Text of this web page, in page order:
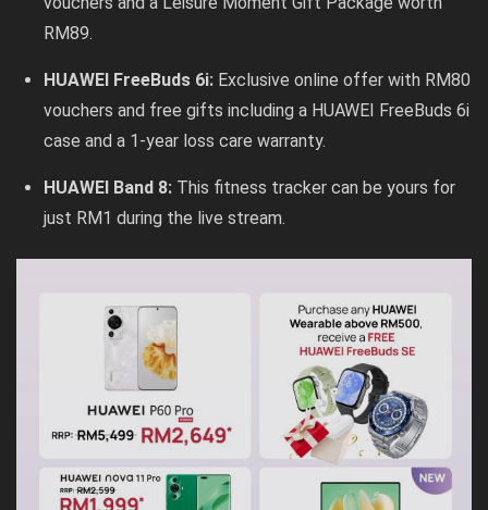
RM89.
HUAWEI FreeBuds 6i: Exclusive online offer with RM80
vouchers and free gifts including a HUAWEI FreeBuds 6i
case and a 1-year loss care warranty.
HUAWEI Band 8: This fitness tracker can be yours for
just RM1 during the live stream.